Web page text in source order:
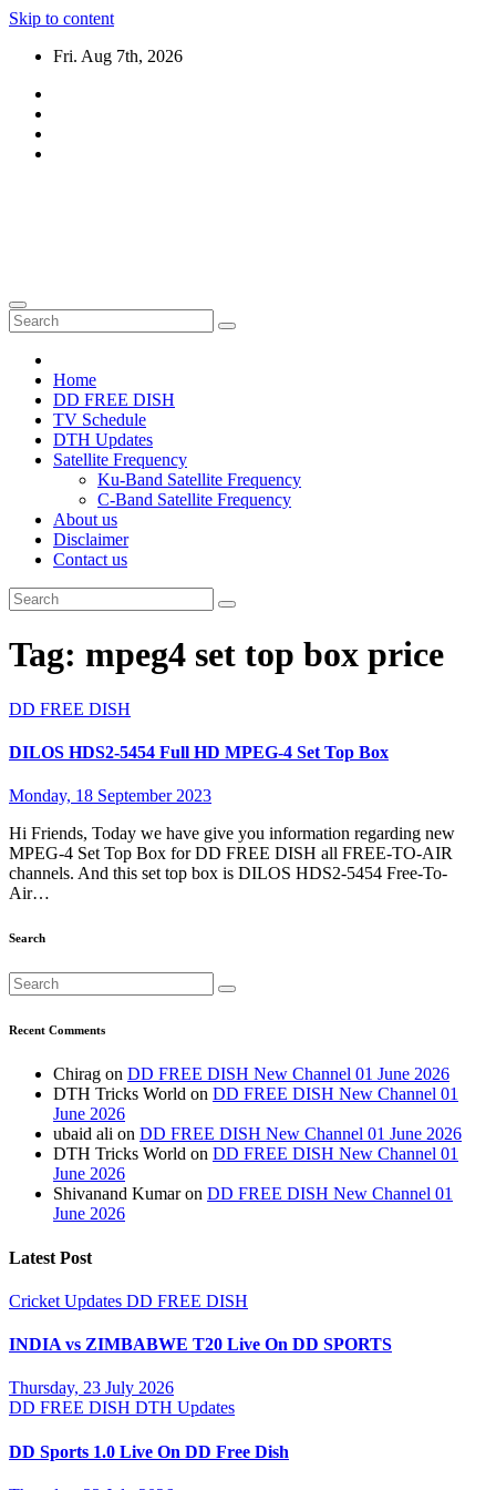
Skip to content
Fri. Aug 7th, 2026
Home
DD FREE DISH
TV Schedule
DTH Updates
Satellite Frequency
Ku-Band Satellite Frequency
C-Band Satellite Frequency
About us
Disclaimer
Contact us
Tag: mpeg4 set top box price
DD FREE DISH
DILOS HDS2-5454 Full HD MPEG-4 Set Top Box
Monday, 18 September 2023
Hi Friends, Today we have give you information regarding new
MPEG-4 Set Top Box for DD FREE DISH all FREE-TO-AIR
channels. And this set top box is DILOS HDS2-5454 Free-To-
Air…
Search
Recent Comments
Chirag on DD FREE DISH New Channel 01 June 2026
DTH Tricks World on DD FREE DISH New Channel 01
June 2026
ubaid ali on DD FREE DISH New Channel 01 June 2026
DTH Tricks World on DD FREE DISH New Channel 01
June 2026
Shivanand Kumaron DD FREE DISH New Channel 01
June 2026
Latest Post
Cricket Updates DD FREE DISH
INDIA vs ZIMBABWE T20 Live On DD SPORTS
Thursday, 23 July 2026
DD FREE DISH DTH Updates
DD Sports 1.0 Live On DD Free Dish